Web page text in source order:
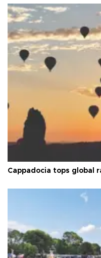
Cappadocia tops global